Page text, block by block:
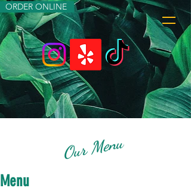
ORDER ONLINE
Our Menu
Menu